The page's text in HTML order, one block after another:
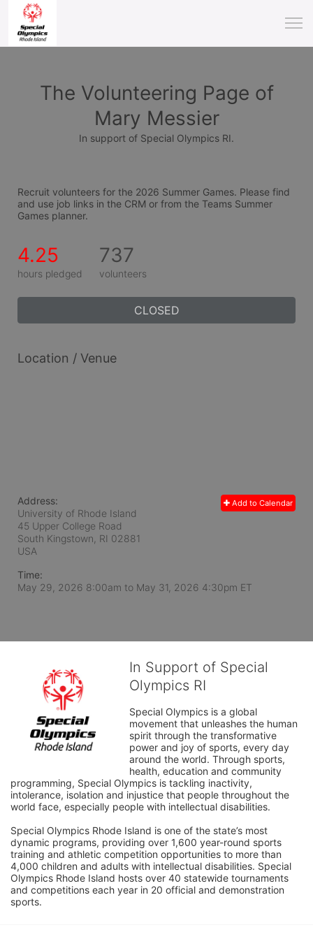
The Volunteering Page of
Mary Messier
In support of Special Olympics RI.
Recruit volunteers for the 2026 Summer Games. Please find
and use job links in the CRM or from the Teams Summer
Games planner.
4.25
hours pledged
737
volunteers
CLOSED
Location / Venue
Add to Calendar
Address:
University of Rhode Island
45 Upper College Road
South Kingstown, RI 02881
USA
Time:
May 29, 2026 8:00am to May 31, 2026 4:30pm ET
In Support of Special
Olympics RI
Special Olympics is a global
movement that unleashes the human
spirit through the transformative
power and joy of sports, every day
around the world. Through sports,
health, education and community
programming, Special Olympics is tackling inactivity,
intolerance, isolation and injustice that people throughout the
world face, especially people with intellectual disabilities.
Special Olympics Rhode Island is one of the state’s most
dynamic programs, providing over 1,600 year-round sports
training and athletic competition opportunities to more than
4,000 children and adults with intellectual disabilities. Special
Olympics Rhode Island hosts over 40 statewide tournaments
and competitions each year in 20 official and demonstration
sports.